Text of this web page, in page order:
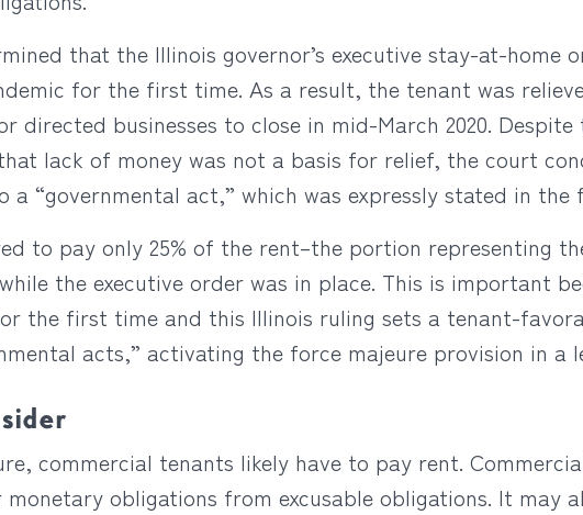
that the Illinois governor’s executive stay-at-home
for the first time. As a result, the tenant was
directed businesses to close in mid-March 2020.
lack of money was not a basis for relief, the court
a “governmental act,” which was expressly stated in the
to pay only 25% of the rent–the portion representing
the executive order was in place. This is important
the first time and this Illinois ruling sets a tenant-
acts,” activating the force majeure provision in a
commercial tenants likely have to pay rent.
obligations from excusable obligations. It may